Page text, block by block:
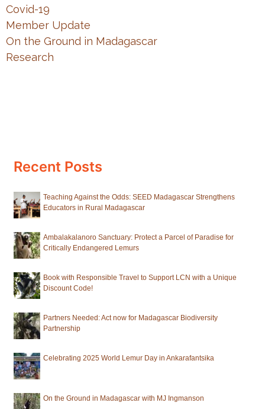
Covid-19
Member Update
On the Ground in Madagascar
Research
Recent Posts
Teaching Against the Odds: SEED Madagascar Strengthens
Educators in Rural Madagascar
Ambalakalanoro Sanctuary: Protect a Parcel of Paradise for
Critically Endangered Lemurs
Book with Responsible Travel to Support LCN with a Unique
Discount Code!
Partners Needed: Act now for Madagascar Biodiversity
Partnership
Celebrating 2025 World Lemur Day in Ankarafantsika
On the Ground in Madagascar with MJ Ingmanson